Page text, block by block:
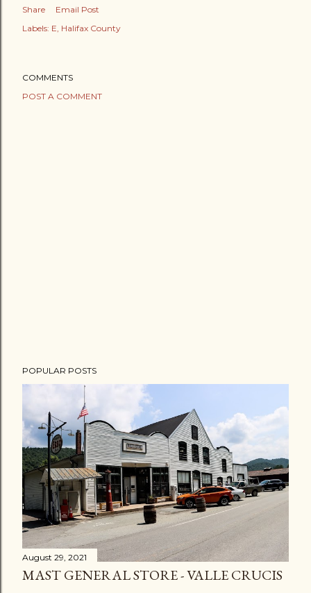
Share
Email Post
Labels: E Halifax County
COMMENTS
POST A COMMENT
POPULAR POSTS
August 29, 2021
MAST GENERAL STORE - VALLE CRUCIS